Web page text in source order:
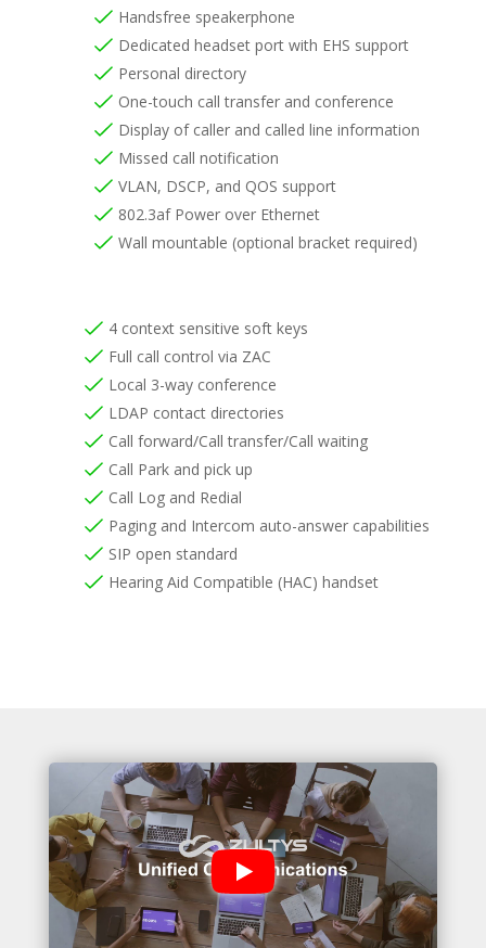
Handsfree speakerphone
Dedicated headset port with EHS support
Personal directory
One-touch call transfer and conference
Display of caller and called line information
Missed call notification
VLAN, DSCP, and QOS support
802.3af Power over Ethernet
Wall mountable (optional bracket required)
4 context sensitive soft keys
Full call control via ZAC
Local 3-way conference
LDAP contact directories
Call forward/Call transfer/Call waiting
Call Park and pick up
Call Log and Redial
Paging and Intercom auto-answer capabilities
SIP open standard
Hearing Aid Compatible (HAC) handset